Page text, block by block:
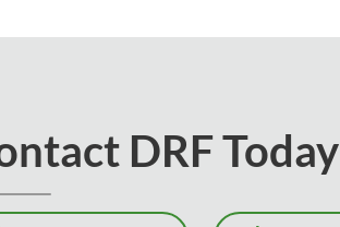
DRF Today